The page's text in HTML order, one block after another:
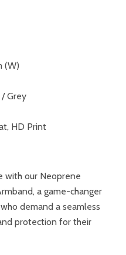
(W)
Grey
HD Print
with our Neoprene
a game-changer
demand a seamless
protection for their